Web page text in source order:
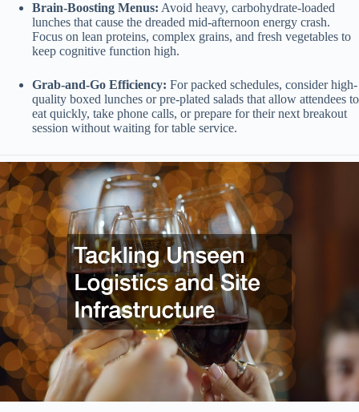
Brain-Boosting Menus: Avoid heavy, carbohydrate-loaded
lunches that cause the dreaded mid-afternoon energy crash.
Focus on lean proteins, complex grains, and fresh vegetables to
keep cognitive function high.
Grab-and-Go Efficiency: For packed schedules, consider high-
quality boxed lunches or pre-plated salads that allow attendees to
eat quickly, take phone calls, or prepare for their next breakout
session without waiting for table service.